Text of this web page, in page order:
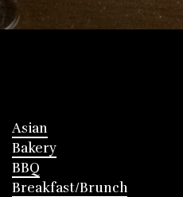
Asian
Bakery
BBQ
Breakfast/Brunch